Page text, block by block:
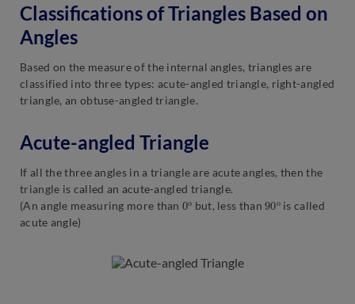
Classifications of Triangles Based on
Angles
Based on the measure of the internal angles, triangles are
classified into three types: acute-angled triangle, right-angled
triangle, an obtuse-angled triangle.
Acute-angled Triangle
If all the three angles in a triangle are acute angles, then the
triangle is called an acute-angled triangle.
(An angle measuring more than 0
o but, less than90
o
is called
acute angle)